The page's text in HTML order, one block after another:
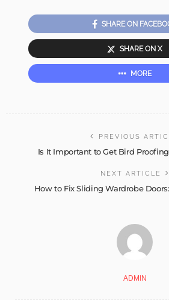
SHARE ON
SHARE ON X
MORE
PREVIOUS
Is It Important to Get Bird
NEXT ARTICLE
How to Fix Sliding Wardrobe
ADMIN